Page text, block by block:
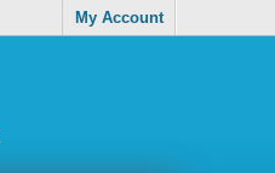
My Account